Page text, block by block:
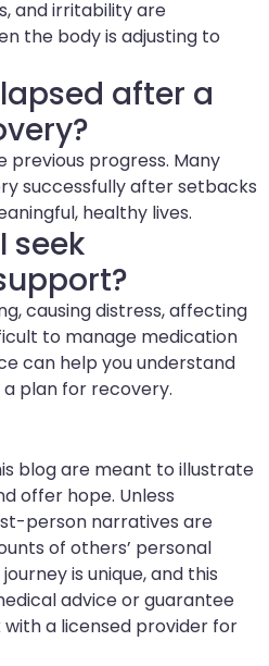
and irritability are
the body is adjusting to
after a
previous progress. Many
successfully after setbacks
healthy lives.
seek
causing distress, affecting
to manage medication
can help you understand
plan for recovery.
blog are meant to illustrate
offer hope. Unless
person narratives are
of others’ personal
is unique, and this
advice or guarantee
a licensed provider for